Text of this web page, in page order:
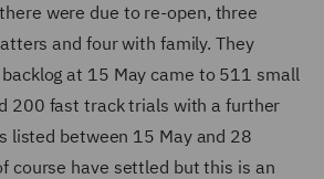
were due to re-open, three
and four with family. They
at 15 May came to 511 small
200 fast track trials with a further
listed between 15 May and 28
course have settled but this is an